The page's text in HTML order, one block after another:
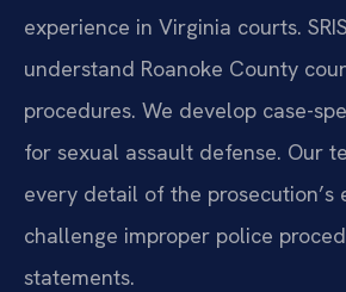
experience in Virginia courts.
understand Roanoke County
procedures. We develop case-
for sexual assault defense. Our
every detail of the prosecution’s
challenge improper police
statements.